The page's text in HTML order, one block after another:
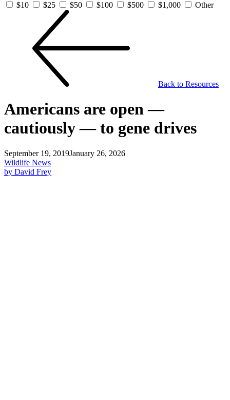
$10
$25 $50 $100 $500 $1,000 Other
Back to Resources
Americans are open —
cautiously — to gene drives
September 19, 2019January 26, 2026
Wildlife News
by David Frey